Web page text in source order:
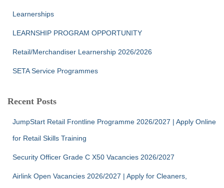
Learnerships
LEARNSHIP PROGRAM OPPORTUNITY
Retail/Merchandiser Learnership 2026/2026
SETA Service Programmes
Recent Posts
JumpStart Retail Frontline Programme 2026/2027 | Apply Online
for Retail Skills Training
Security Officer Grade C X50 Vacancies 2026/2027
Airlink Open Vacancies 2026/2027 | Apply for Cleaners,